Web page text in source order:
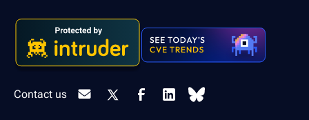
Contact us